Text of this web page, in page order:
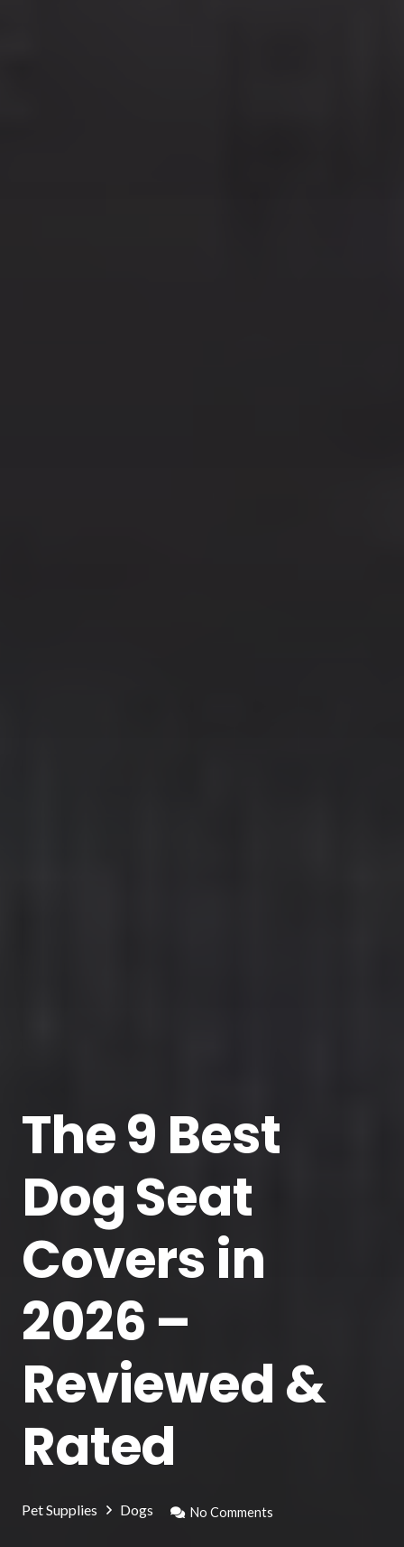
The 9 Best
Dog Seat
Covers in
2026 –
Reviewed &
Rated
Pet Supplies Dogs No Comments